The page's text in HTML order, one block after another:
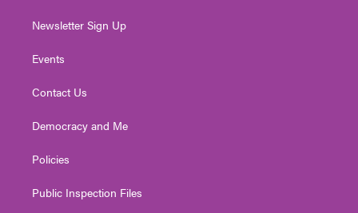
Newsletter Sign Up
Events
Contact Us
Democracy and Me
Policies
Public Inspection Files